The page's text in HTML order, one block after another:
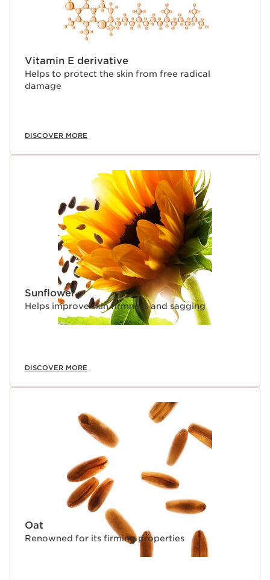
Vitamin E derivative
Helps to protect the skin from free radical
damage
DISCOVER MORE
Sunflower
Helps improve skin firmness and sagging
DISCOVER MORE
Oat
Renowned for its firming properties